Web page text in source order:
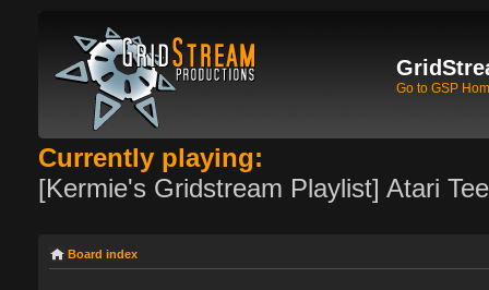
Go to GSP
Currently playing:
[Kermie's Gridstream Playlist] Atari
Board index